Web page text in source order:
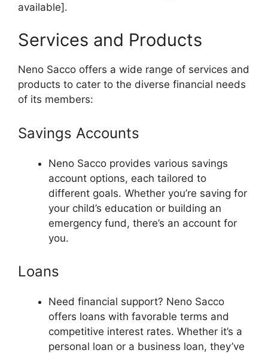
available].
Services and Products
Neno Sacco offers a wide range of services and
products to cater to the diverse financial needs
of its members:
Savings Accounts
Neno Sacco provides various savings
account options, each tailored to
different goals. Whether you’re saving for
your child’s education or building an
emergency fund, there’s an account for
you.
Loans
Need financial support? Neno Sacco
offers loans with favorable terms and
competitive interest rates. Whether it’s a
personal loan or a business loan, they’ve